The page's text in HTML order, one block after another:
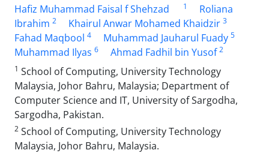
Hafiz Muhammad Faisal f Shehzad
1
Roliana
Ibrahim 2 Khairul Anwar Mohamed Khaidzir 3
Fahad Maqbool 4 Muhammad Jauharul Fuady 5
Muhammad Ilyas 6 Ahmad Fadhil bin Yusof 2
1 School of Computing, University Technology
Malaysia, Johor Bahru, Malaysia; Department of
Computer Science and IT, University of Sargodha,
Sargodha, Pakistan.
2 School of Computing, University Technology
Malaysia, Johor Bahru, Malaysia.